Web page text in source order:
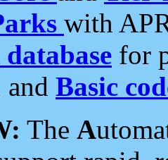
with
for
and Basic
The A